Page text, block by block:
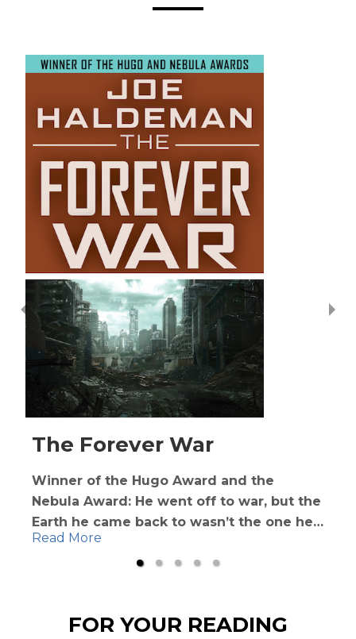
The Forever War
Winner of the Hugo Award and the
Nebula Award: He went off to war, but the
Earth he came back to wasn’t the one he
left behind
after a transport ship is destroyed. To
Read More
FOR YOUR READING